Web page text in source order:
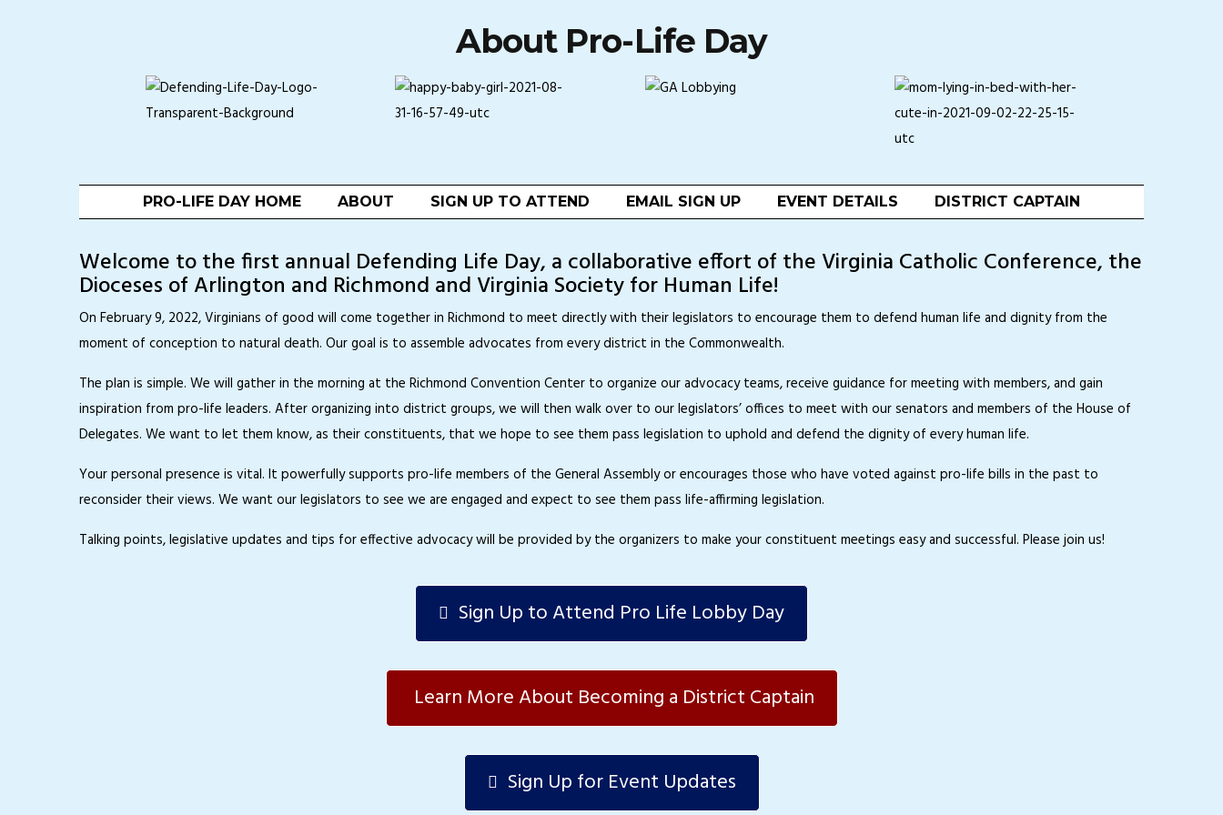
About Pro-Life Day
PRO-LIFE DAY HOME ABOUT SIGN UP TO ATTEND EMAIL SIGN UP EVENT DETAILS DISTRICT CAPTAIN
Welcome to the first annual Defending Life Day, a collaborative effort of the Virginia Catholic Conference, the
Dioceses of Arlington and Richmond and Virginia Society for Human Life!
On February 9, 2022, Virginians of good will come together in Richmond to meet directly with their legislators to encourage them to defend human life and dignity from the
moment of conception to natural death. Our goal is to assemble advocates from every district in the Commonwealth.
The plan is simple. We will gather in the morning at the Richmond Convention Center to organize our advocacy teams, receive guidance for meeting with members, and gain
inspiration from pro-life leaders. After organizing into district groups, we will then walk over to our legislators’ offices to meet with our senators and members of the House of
Delegates. We want to let them know, as their constituents, that we hope to see them pass legislation to uphold and defend the dignity of every human life.
Your personal presence is vital. It powerfully supports pro-life members of the General Assembly or encourages those who have voted against pro-life bills in the past to
reconsider their views. We want our legislators to see we are engaged and expect to see them pass life-affirming legislation.
Talking points, legislative updates and tips for effective advocacy will be provided by the organizers to make your constituent meetings easy and successful. Please join us!
Sign Up to Attend Pro Life Lobby Day
Learn More About Becoming a District Captain
Sign Up for Event Updates